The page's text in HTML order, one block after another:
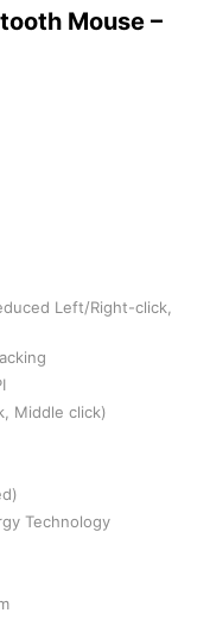
Mouse –
Left/Right-click,
Middle click)
Technology